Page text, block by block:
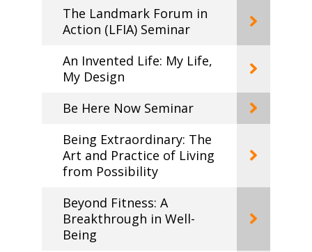
The Landmark Forum in
Action (LFIA) Seminar
An Invented Life: My Life,
My Design
Be Here Now Seminar
Being Extraordinary: The
Art and Practice of Living
from Possibility
Beyond Fitness: A
Breakthrough in Well-
Being